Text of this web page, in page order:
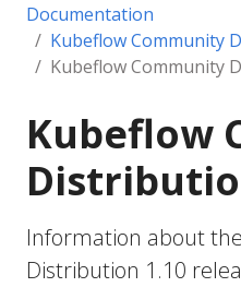
Documentation
Kubeflow Community
Kubeflow Community
Kubeflow
Information about
Distribution 1.10